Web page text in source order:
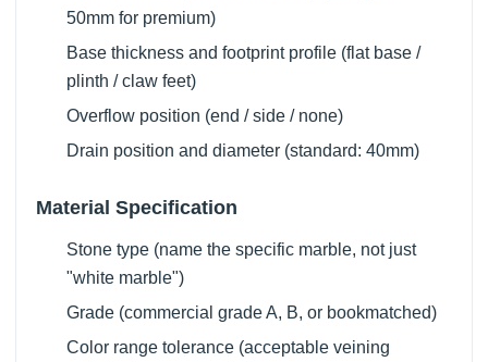
50mm for premium)
Base thickness and footprint profile (flat base /
plinth / claw feet)
Overflow position (end / side / none)
Drain position and diameter (standard: 40mm)
Material Specification
Stone type (name the specific marble, not just
"white marble")
Grade (commercial grade A, B, or bookmatched)
Color range tolerance (acceptable veining